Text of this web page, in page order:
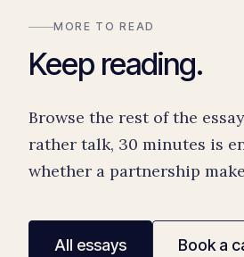
MORE TO READ
Keep reading.
Browse the rest of the
rather talk, 30 minutes is
whether a partnership
All essays Book a